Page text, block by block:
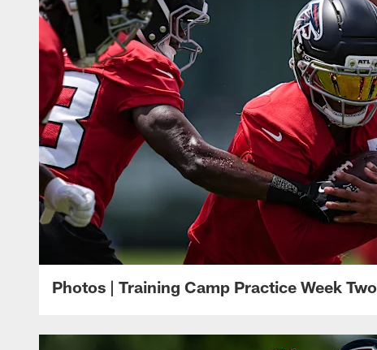
Photos | Training Camp Practice Week Two